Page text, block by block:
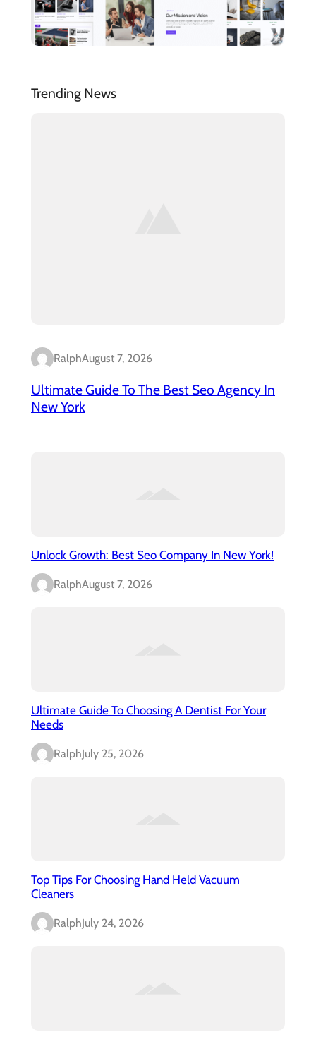
Trending News
RalphAugust 7, 2026
Ultimate Guide To The Best Seo Agency In
New York
Unlock Growth: Best Seo Company In New York!
RalphAugust 7, 2026
Ultimate Guide To Choosing A Dentist For Your
Needs
RalphJuly 25, 2026
Top Tips For Choosing Hand Held Vacuum
Cleaners
RalphJuly 24, 2026